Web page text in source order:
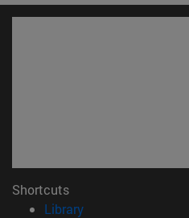
Shortcuts
Library(opens in new